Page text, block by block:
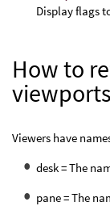
Display flags
How to
Viewers have
desk = The
pane = The